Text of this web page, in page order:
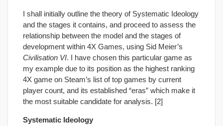
I shall initially outline the theory of Systematic Ideology
and the stages it contains, and proceed to assess the
relationship between the model and the stages of
development within 4X Games, using Sid Meier’s
Civilisation VI. I have chosen this particular game as
my example due to its position as the highest ranking
4X game on Steam’s list of top games by current
player count, and its established “eras” which make it
the most suitable candidate for analysis. [2]
Systematic Ideology